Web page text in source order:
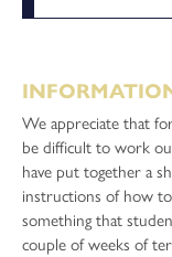
We appreciate that
be difficult to work
have put together a
instructions of how
something that
couple of weeks of